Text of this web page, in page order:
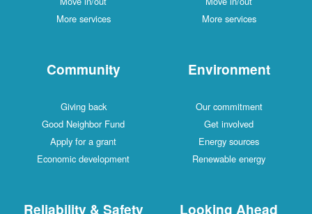
More services
More services
Community
Giving back
Good Neighbor Fund
Apply for a grant
Economic development
Environment
Our commitment
Get involved
Energy sources
Renewable energy
Reliability & Safety Looking Ahead